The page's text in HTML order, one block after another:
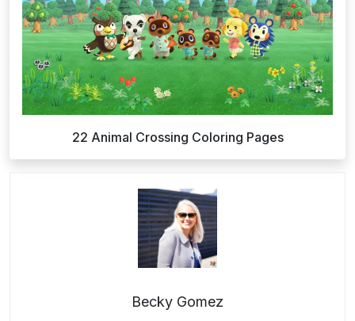
22 Animal Crossing Coloring Pages
Becky Gomez